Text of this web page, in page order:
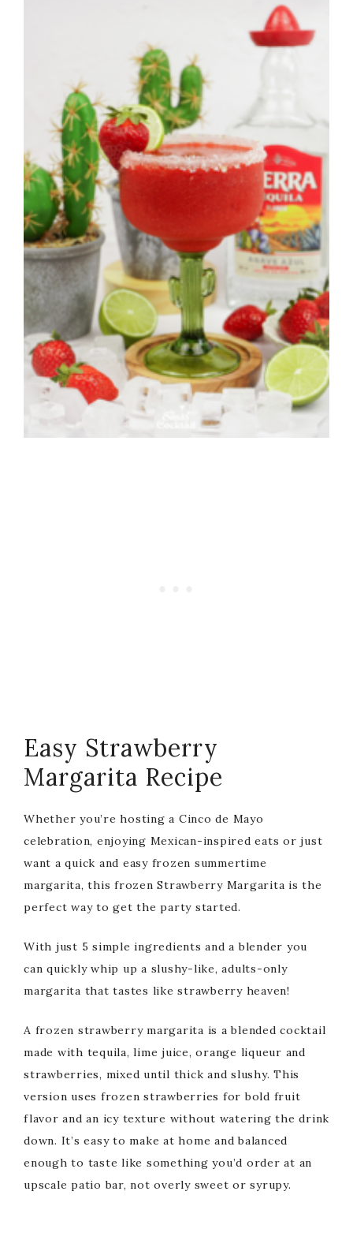
Easy Strawberry
Margarita Recipe
Whether you’re hosting a Cinco de Mayo
celebration, enjoying Mexican-inspired eats or just
want a quick and easy frozen summertime
margarita, this frozen Strawberry Margarita is the
perfect way to get the party started.
With just 5 simple ingredients and a blender you
can quickly whip up a slushy-like, adults-only
margarita that tastes like strawberry heaven!
A frozen strawberry margarita is a blended cocktail
made with tequila, lime juice, orange liqueur and
strawberries, mixed until thick and slushy. This
version uses frozen strawberries for bold fruit
flavor and an icy texture without watering the drink
down. It’s easy to make at home and balanced
enough to taste like something you’d order at an
upscale patio bar, not overly sweet or syrupy.